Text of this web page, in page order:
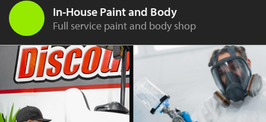
In-House Paint and Body
Full service paint and body shop